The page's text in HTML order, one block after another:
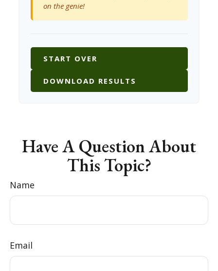
on the genie!
START OVER
DOWNLOAD RESULTS
Have A Question About
This Topic?
Name
Email